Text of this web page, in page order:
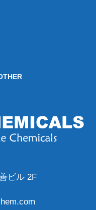
ビル 2F